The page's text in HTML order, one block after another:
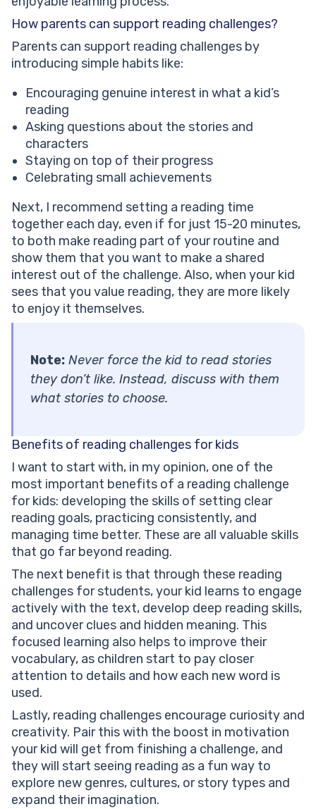
How parents can support reading challenges?
Parents can support reading challenges by
introducing simple habits like:
Encouraging genuine interest in what a kid’s
reading
Asking questions about the stories and
characters
Staying on top of their progress
Celebrating small achievements
Next, I recommend setting a reading time
together each day, even if for just 15-20 minutes,
to both make reading part of your routine and
show them that you want to make a shared
interest out of the challenge. Also, when your kid
sees that you value reading, they are more likely
to enjoy it themselves.
Note: Never force the kid to read stories
they don’t like. Instead, discuss with them
what stories to choose.
Benefits of reading challenges for kids
I want to start with, in my opinion, one of the
most important benefits of a reading challenge
for kids: developing the skills of setting clear
reading goals, practicing consistently, and
managing time better. These are all valuable skills
that go far beyond reading.
The next benefit is that through these reading
challenges for students, your kid learns to engage
actively with the text, develop deep reading skills,
and uncover clues and hidden meaning. This
focused learning also helps to improve their
vocabulary, as children start to pay closer
attention to details and how each new word is
used.
Lastly, reading challenges encourage curiosity and
creativity. Pair this with the boost in motivation
your kid will get from finishing a challenge, and
they will start seeing reading as a fun way to
explore new genres, cultures, or story types and
expand their imagination.